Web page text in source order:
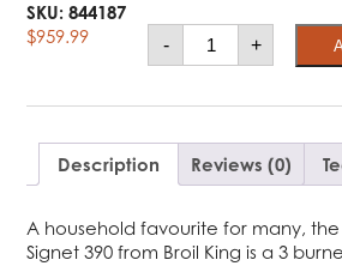
SKU:844187
$959.99 -
Broil
King®
Signet™
Shadow
quantity
+
Description Reviews (0)
A household favourite for many,
Signet 390 from Broil King is a 3